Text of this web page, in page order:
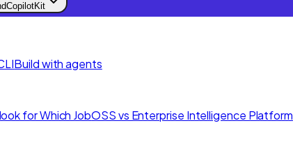
CopilotKit
Build with agents
for Which JobOSS vs Enterprise Intelligence Platform